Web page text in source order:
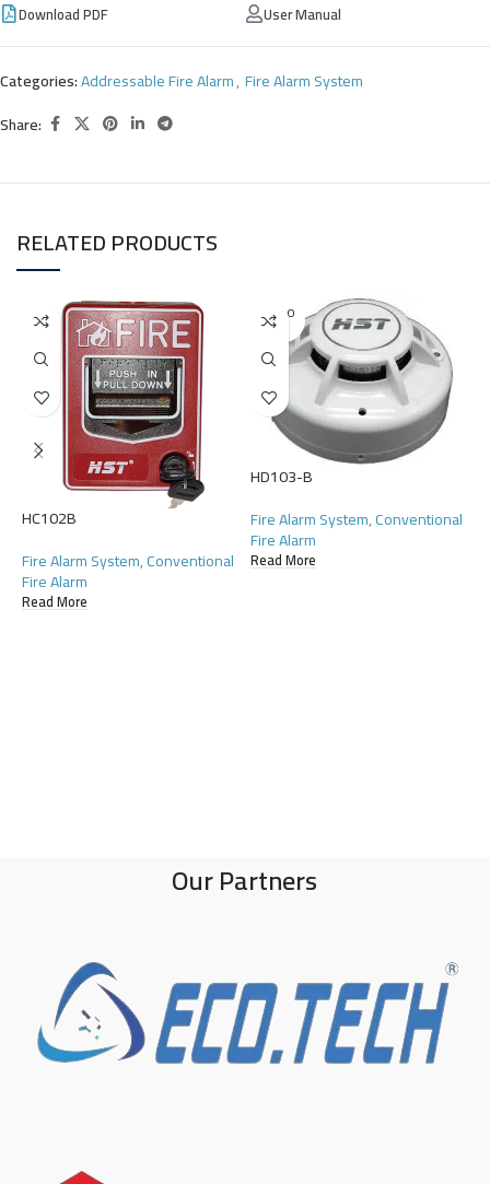
Download PDF User Manual
Categories:Addressable Fire Alarm, Fire Alarm System
Share:
RELATED PRODUCTS
HC102B
Fire Alarm System,Conventional
Fire Alarm
Read More
SOLD O
UT
HD103-B
Fire Alarm System,Conventional
Fire Alarm
Read More
Our Partners